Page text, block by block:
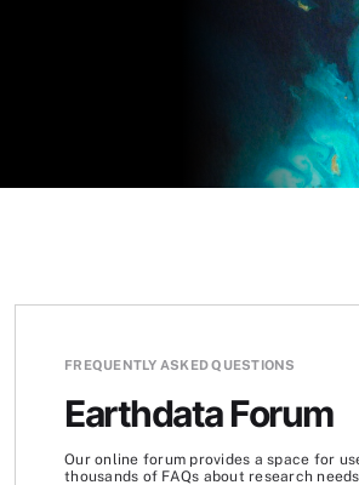
FREQUENTLY ASKED QUESTIONS
Earthdata Forum
Our online forum provides a space for
thousands of FAQs about research